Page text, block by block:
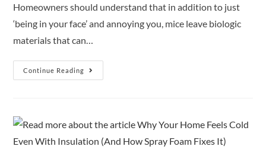
Homeowners should understand that in addition to just
‘being in your face’ and annoying you, mice leave biologic
materials that can…
Continue Reading